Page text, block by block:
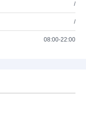
/
/
08:00-22:00